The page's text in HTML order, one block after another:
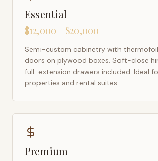
Essential
$12,000 – $20,000
Semi-custom cabinetry with
doors on plywood boxes. Soft-close
full-extension drawers included. Ideal
properties and rental suites.
Premium